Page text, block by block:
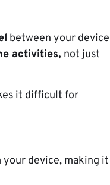
between your device
activities, not just
it difficult for
your device, making it